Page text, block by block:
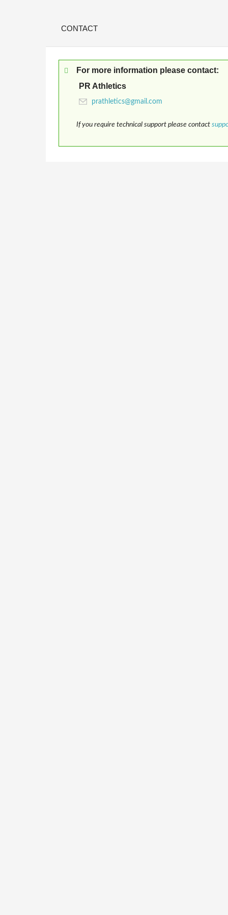
CONTACT
For more information please contact:
PR Athletics
If you require technical support please contact